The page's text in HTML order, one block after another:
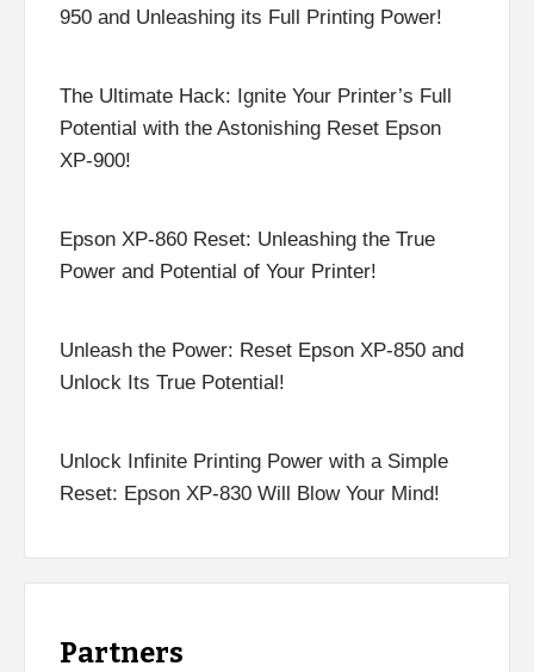
950 and Unleashing its Full Printing Power!
The Ultimate Hack: Ignite Your Printer’s Full
Potential with the Astonishing Reset Epson
XP-900!
Epson XP-860 Reset: Unleashing the True
Power and Potential of Your Printer!
Unleash the Power: Reset Epson XP-850 and
Unlock Its True Potential!
Unlock Infinite Printing Power with a Simple
Reset: Epson XP-830 Will Blow Your Mind!
Partners